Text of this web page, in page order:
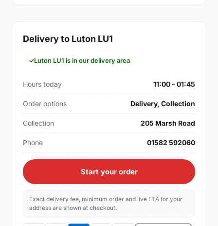
Delivery to Luton LU1
Luton LU1 is in our delivery area
Hours today 11:00 – 01:45
Order options Delivery, Collection
Collection 205 Marsh Road
Phone 01582 592060
Start your order
Exact delivery fee, minimum order and live ETA for your
address are shown at checkout.